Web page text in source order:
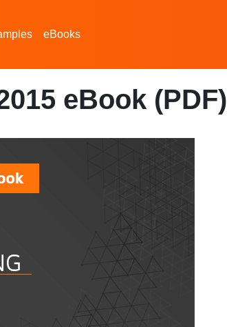
eBooks
eBook (PDF)